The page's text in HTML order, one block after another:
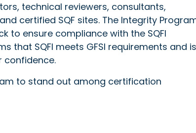
technical reviewers, consultants,
certified SQF sites. The Integrity
to ensure compliance with the SQFI
that SQFI meets GFSI requirements and is
confidence.
to stand out among certification